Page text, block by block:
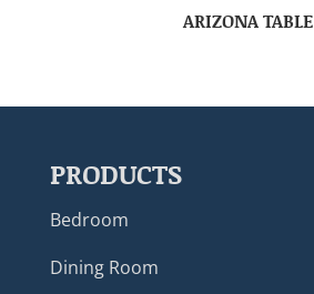
ARIZONA TABLE
PRODUCTS
Bedroom
Dining Room